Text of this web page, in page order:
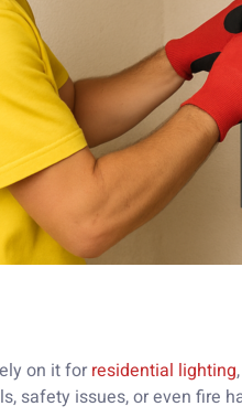
on it for residential lighting
safety issues, or even fire